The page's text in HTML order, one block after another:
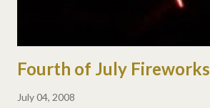
Fourth of July Fireworks
July 04, 2008